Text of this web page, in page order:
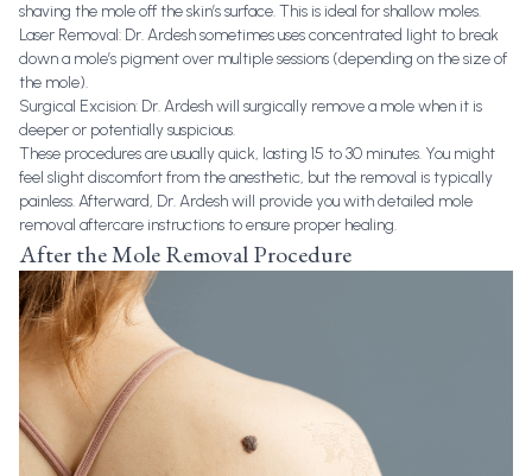
shaving the mole off the skin’s surface. This is ideal for shallow moles.
Laser Removal: Dr. Ardesh sometimes uses concentrated light to break
down a mole’s pigment over multiple sessions (depending on the size of
the mole).
Surgical Excision: Dr. Ardesh will surgically remove a mole when it is
deeper or potentially suspicious.
These procedures are usually quick, lasting 15 to 30 minutes. You might
feel slight discomfort from the anesthetic, but the removal is typically
painless. Afterward, Dr. Ardesh will provide you with detailed mole
removal aftercare instructions to ensure proper healing.
After the Mole Removal Procedure